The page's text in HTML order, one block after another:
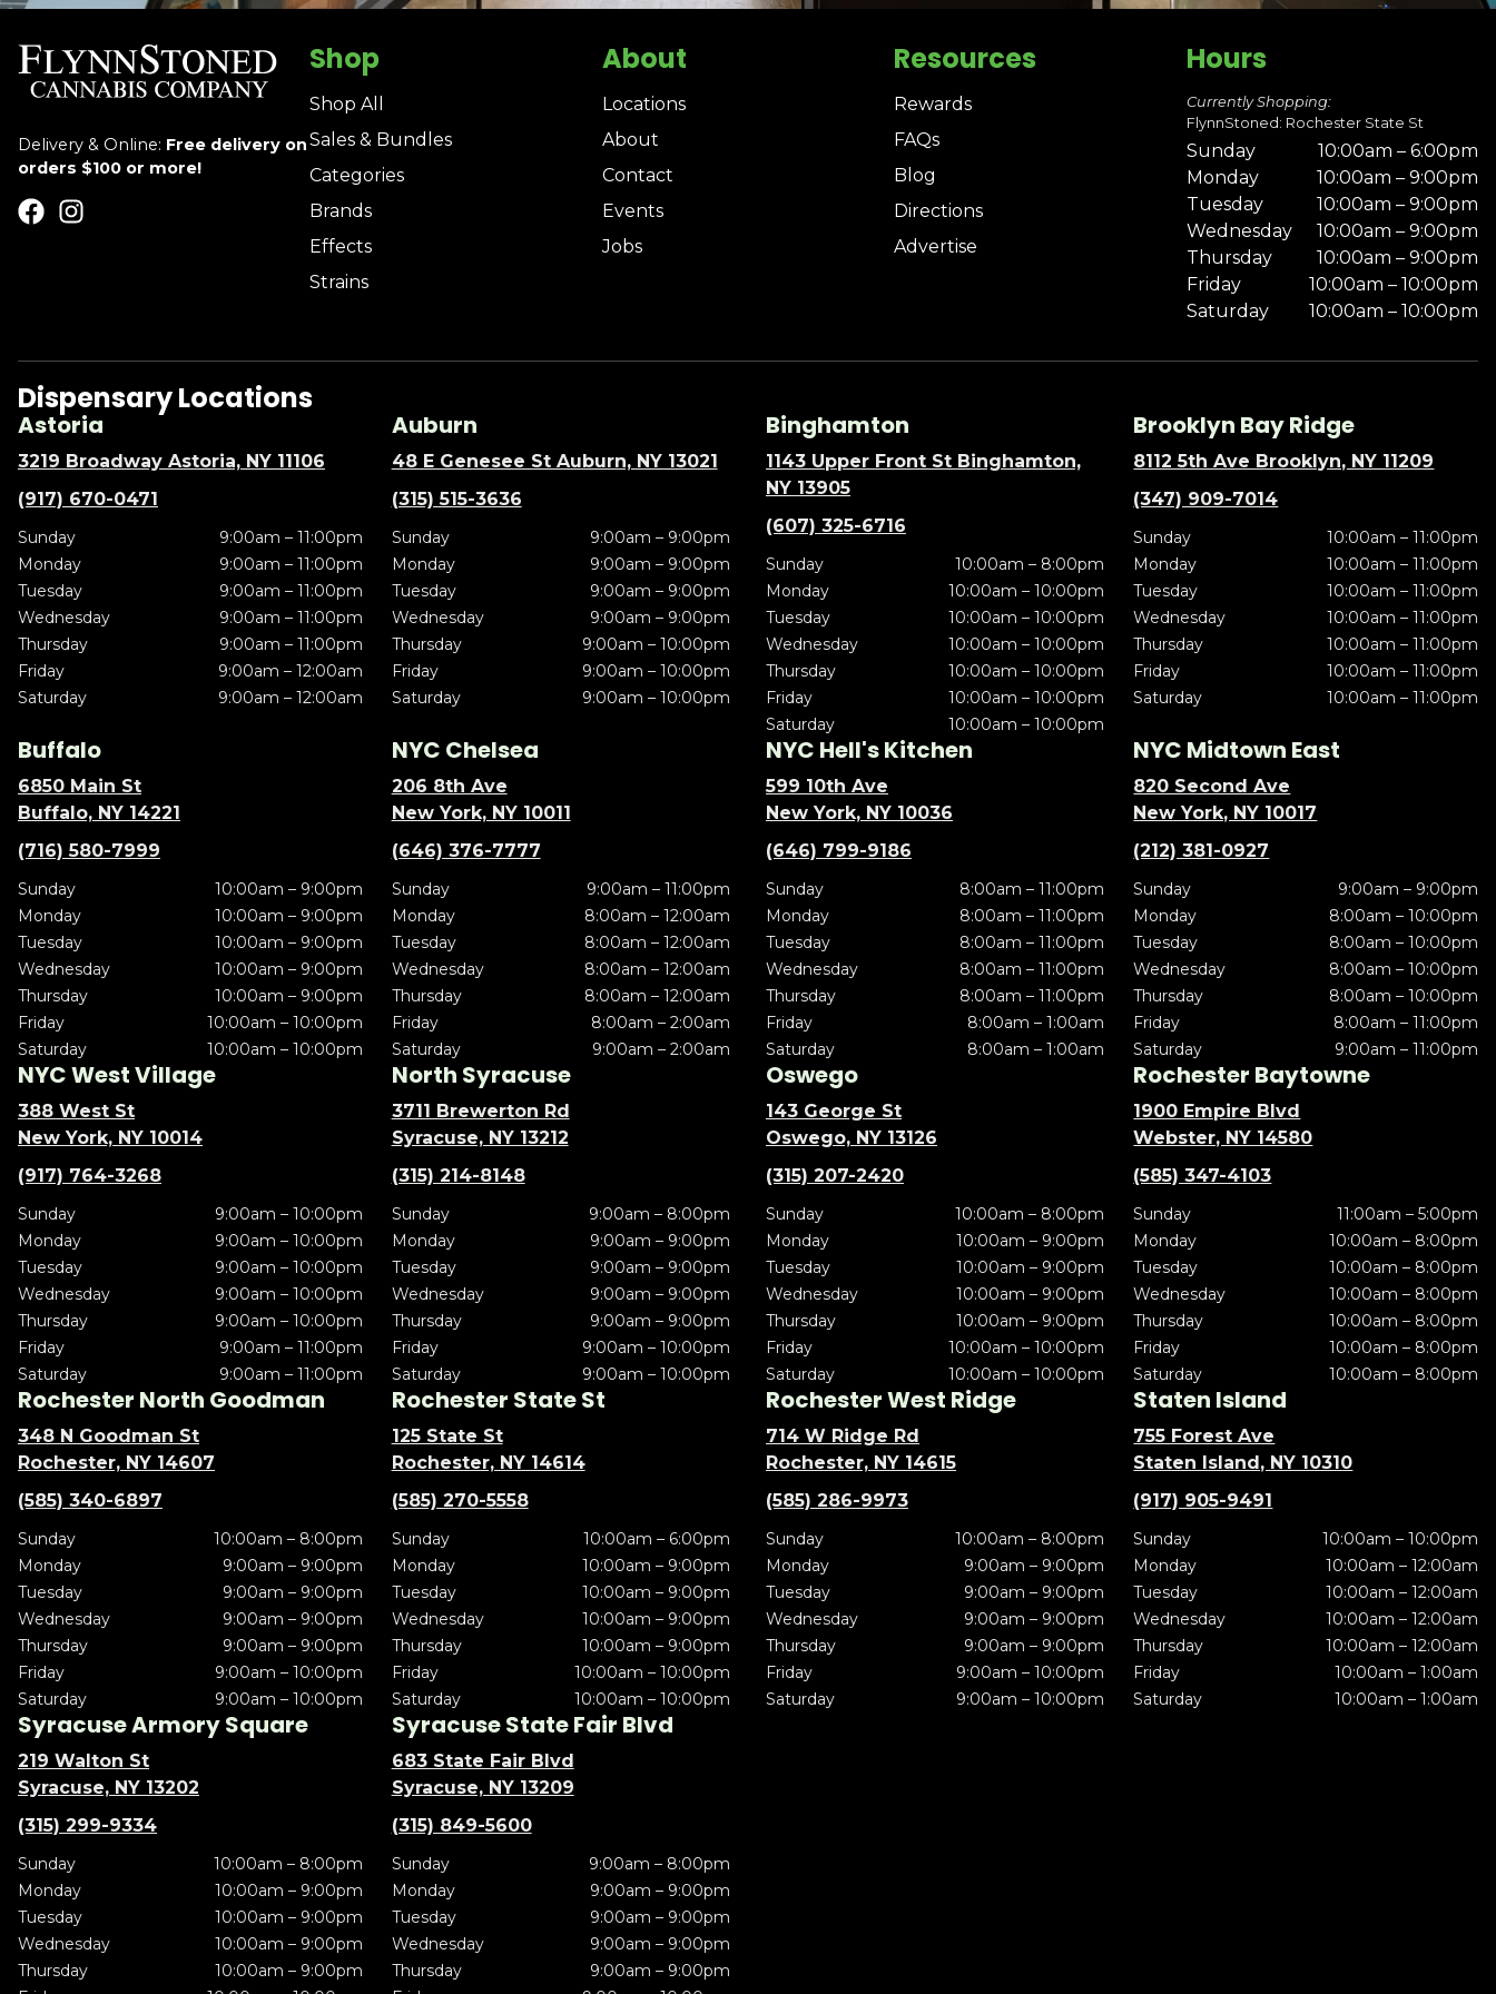
Delivery & Online: Free delivery on
orders $100 or more!
Shop
Shop All
Sales & Bundles
Categories
Brands
Effects
Strains
About
Locations
About
Contact
Events
Jobs
Resources
Rewards
FAQs
Blog
Directions
Advertise
Hours
Currently Shopping:
FlynnStoned: Rochester State St
Sunday
10:00am – 6:00pm
Monday
10:00am – 9:00pm
Tuesday
10:00am – 9:00pm
Wednesday
10:00am – 9:00pm
Thursday
10:00am – 9:00pm
Friday
10:00am – 10:00pm
Saturday
10:00am – 10:00pm
Dispensary Locations
Astoria
3219 Broadway Astoria, NY 11106
(917) 670-0471
Sunday
9:00am – 11:00pm
Monday
9:00am – 11:00pm
Tuesday
9:00am – 11:00pm
Wednesday
9:00am – 11:00pm
Thursday
9:00am – 11:00pm
Friday
9:00am – 12:00am
Saturday
9:00am – 12:00am
Auburn
48 E Genesee St Auburn, NY 13021
(315) 515-3636
Sunday
9:00am – 9:00pm
Monday
9:00am – 9:00pm
Tuesday
9:00am – 9:00pm
Wednesday
9:00am – 9:00pm
Thursday
9:00am – 10:00pm
Friday
9:00am – 10:00pm
Saturday
9:00am – 10:00pm
Binghamton
1143 Upper Front St Binghamton,
NY 13905
(607) 325-6716
Sunday
10:00am – 8:00pm
Monday
10:00am – 10:00pm
Tuesday
10:00am – 10:00pm
Wednesday
10:00am – 10:00pm
Thursday
10:00am – 10:00pm
Friday
10:00am – 10:00pm
Saturday
10:00am – 10:00pm
Brooklyn Bay Ridge
8112 5th Ave Brooklyn, NY 11209
(347) 909-7014
Sunday
10:00am – 11:00pm
Monday
10:00am – 11:00pm
Tuesday
10:00am – 11:00pm
Wednesday
10:00am – 11:00pm
Thursday
10:00am – 11:00pm
Friday
10:00am – 11:00pm
Saturday
10:00am – 11:00pm
Buffalo
6850 Main St
Buffalo, NY 14221
(716) 580-7999
Sunday
10:00am – 9:00pm
Monday
10:00am – 9:00pm
Tuesday
10:00am – 9:00pm
Wednesday
10:00am – 9:00pm
Thursday
10:00am – 9:00pm
Friday
10:00am – 10:00pm
Saturday
10:00am – 10:00pm
NYC Chelsea
206 8th Ave
New York, NY 10011
(646) 376-7777
Sunday
9:00am – 11:00pm
Monday
8:00am – 12:00am
Tuesday
8:00am – 12:00am
Wednesday
8:00am – 12:00am
Thursday
8:00am – 12:00am
Friday
8:00am – 2:00am
Saturday
9:00am – 2:00am
NYC Hell's Kitchen
599 10th Ave
New York, NY 10036
(646) 799-9186
Sunday
8:00am – 11:00pm
Monday
8:00am – 11:00pm
Tuesday
8:00am – 11:00pm
Wednesday
8:00am – 11:00pm
Thursday
8:00am – 11:00pm
Friday
8:00am – 1:00am
Saturday
8:00am – 1:00am
NYC Midtown East
820 Second Ave
New York, NY 10017
(212) 381-0927
Sunday
9:00am – 9:00pm
Monday
8:00am – 10:00pm
Tuesday
8:00am – 10:00pm
Wednesday
8:00am – 10:00pm
Thursday
8:00am – 10:00pm
Friday
8:00am – 11:00pm
Saturday
9:00am – 11:00pm
NYC West Village
388 West St
New York, NY 10014
(917) 764-3268
Sunday
9:00am – 10:00pm
Monday
9:00am – 10:00pm
Tuesday
9:00am – 10:00pm
Wednesday
9:00am – 10:00pm
Thursday
9:00am – 10:00pm
Friday
9:00am – 11:00pm
Saturday
9:00am – 11:00pm
North Syracuse
3711 Brewerton Rd
Syracuse, NY 13212
(315) 214-8148
Sunday
9:00am – 8:00pm
Monday
9:00am – 9:00pm
Tuesday
9:00am – 9:00pm
Wednesday
9:00am – 9:00pm
Thursday
9:00am – 9:00pm
Friday
9:00am – 10:00pm
Saturday
9:00am – 10:00pm
Oswego
143 George St
Oswego, NY 13126
(315) 207-2420
Sunday
10:00am – 8:00pm
Monday
10:00am – 9:00pm
Tuesday
10:00am – 9:00pm
Wednesday
10:00am – 9:00pm
Thursday
10:00am – 9:00pm
Friday
10:00am – 10:00pm
Saturday
10:00am – 10:00pm
Rochester Baytowne
1900 Empire Blvd
Webster, NY 14580
(585) 347-4103
Sunday
11:00am – 5:00pm
Monday
10:00am – 8:00pm
Tuesday
10:00am – 8:00pm
Wednesday
10:00am – 8:00pm
Thursday
10:00am – 8:00pm
Friday
10:00am – 8:00pm
Saturday
10:00am – 8:00pm
Rochester North Goodman
348 N Goodman St
Rochester, NY 14607
(585) 340-6897
Sunday
10:00am – 8:00pm
Monday
9:00am – 9:00pm
Tuesday
9:00am – 9:00pm
Wednesday
9:00am – 9:00pm
Thursday
9:00am – 9:00pm
Friday
9:00am – 10:00pm
Saturday
9:00am – 10:00pm
Rochester State St
125 State St
Rochester, NY 14614
(585) 270-5558
Sunday
10:00am – 6:00pm
Monday
10:00am – 9:00pm
Tuesday
10:00am – 9:00pm
Wednesday
10:00am – 9:00pm
Thursday
10:00am – 9:00pm
Friday
10:00am – 10:00pm
Saturday
10:00am – 10:00pm
Rochester West Ridge
714 W Ridge Rd
Rochester, NY 14615
(585) 286-9973
Sunday
10:00am – 8:00pm
Monday
9:00am – 9:00pm
Tuesday
9:00am – 9:00pm
Wednesday
9:00am – 9:00pm
Thursday
9:00am – 9:00pm
Friday
9:00am – 10:00pm
Saturday
9:00am – 10:00pm
Staten Island
755 Forest Ave
Staten Island, NY 10310
(917) 905-9491
Sunday
10:00am – 10:00pm
Monday
10:00am – 12:00am
Tuesday
10:00am – 12:00am
Wednesday
10:00am – 12:00am
Thursday
10:00am – 12:00am
Friday
10:00am – 1:00am
Saturday
10:00am – 1:00am
Syracuse Armory Square
219 Walton St
Syracuse, NY 13202
(315) 299-9334
Sunday
10:00am – 8:00pm
Monday
10:00am – 9:00pm
Tuesday
10:00am – 9:00pm
Wednesday
10:00am – 9:00pm
Thursday
10:00am – 9:00pm
Syracuse State Fair Blvd
683 State Fair Blvd
Syracuse, NY 13209
(315) 849-5600
Sunday
9:00am – 8:00pm
Monday
9:00am – 9:00pm
Tuesday
9:00am – 9:00pm
Wednesday
9:00am – 9:00pm
Thursday
9:00am – 9:00pm